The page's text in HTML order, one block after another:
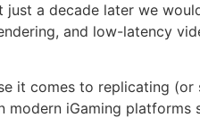
a decade later we
and low-latency
it comes to replicating
iGaming platforms